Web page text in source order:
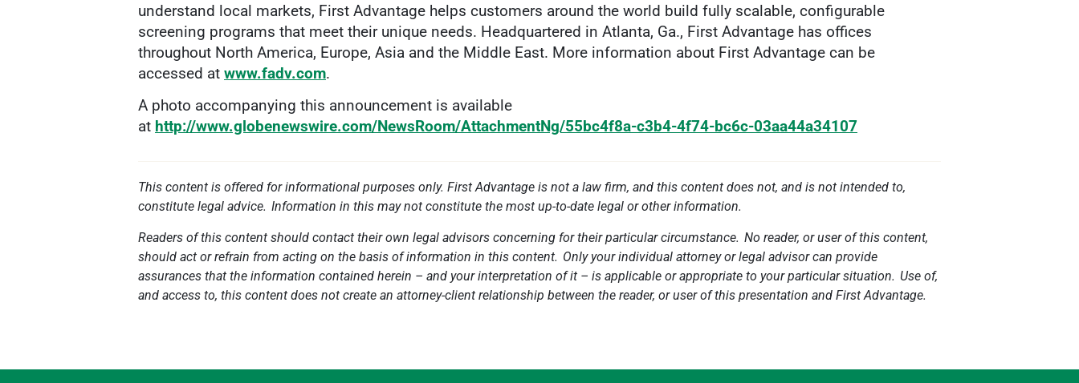
understand local markets, First Advantage helps customers around the world build fully scalable, configurable
screening programs that meet their unique needs. Headquartered in Atlanta, Ga., First Advantage has offices
throughout North America, Europe, Asia and the Middle East. More information about First Advantage can be
accessed at www.fadv.com.
A photo accompanying this announcement is available
at http://www.globenewswire.com/NewsRoom/AttachmentNg/55bc4f8a-c3b4-4f74-bc6c-03aa44a34107
This content is offered for informational purposes only. First Advantage is not a law firm, and this content does not, and is not intended to,
constitute legal advice. Information in this may not constitute the most up-to-date legal or other information.
Readers of this content should contact their own legal advisors concerning for their particular circumstance. No reader, or user of this content,
should act or refrain from acting on the basis of information in this content. Only your individual attorney or legal advisor can provide
assurances that the information contained herein – and your interpretation of it – is applicable or appropriate to your particular situation. Use of,
and access to, this content does not create an attorney-client relationship between the reader, or user of this presentation and First Advantage.